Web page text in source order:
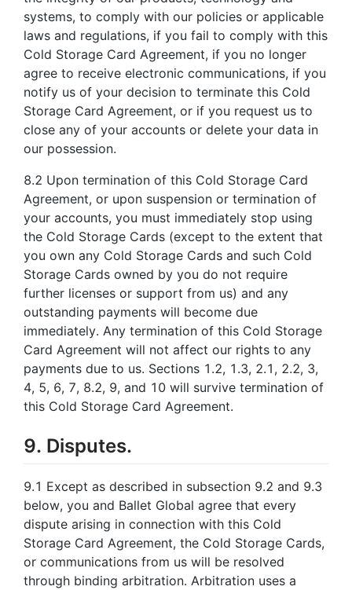
systems, to comply with our policies or applicable
laws and regulations, if you fail to comply with this
Cold Storage Card Agreement, if you no longer
agree to receive electronic communications, if you
notify us of your decision to terminate this Cold
Storage Card Agreement, or if you request us to
close any of your accounts or delete your data in
our possession.
8.2 Upon termination of this Cold Storage Card
Agreement, or upon suspension or termination of
your accounts, you must immediately stop using
the Cold Storage Cards (except to the extent that
you own any Cold Storage Cards and such Cold
Storage Cards owned by you do not require
further licenses or support from us) and any
outstanding payments will become due
immediately. Any termination of this Cold Storage
Card Agreement will not affect our rights to any
payments due to us. Sections 1.2, 1.3, 2.1, 2.2, 3,
4, 5, 6, 7, 8.2, 9, and 10 will survive termination of
this Cold Storage Card Agreement.
9. Disputes.
9.1 Except as described in subsection 9.2 and 9.3
below, you and Ballet Global agree that every
dispute arising in connection with this Cold
Storage Card Agreement, the Cold Storage Cards,
or communications from us will be resolved
through binding arbitration. Arbitration uses a